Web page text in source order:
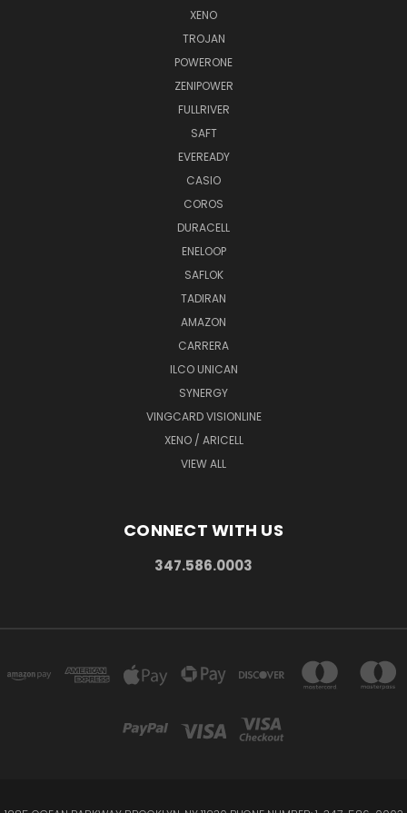
XENO
TROJAN
POWERONE
ZENIPOWER
FULLRIVER
SAFT
EVEREADY
CASIO
COROS
DURACELL
ENELOOP
SAFLOK
TADIRAN
AMAZON
CARRERA
ILCO UNICAN
SYNERGY
VINGCARD VISIONLINE
XENO / ARICELL
VIEW ALL
CONNECT WITH US
347.586.0003